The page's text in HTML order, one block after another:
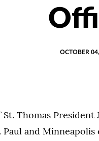
OCTOBER
Thomas
and